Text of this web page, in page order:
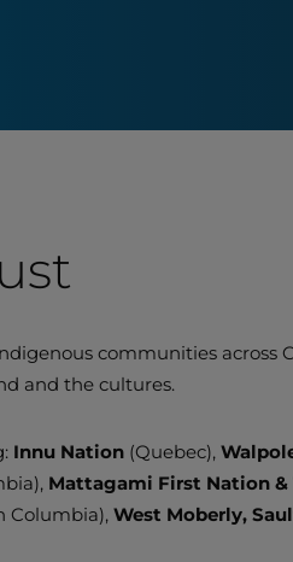
communities across
and the cultures.
Innu Nation (Quebec),
Mattagami First Nation
Columbia), West Moberly,